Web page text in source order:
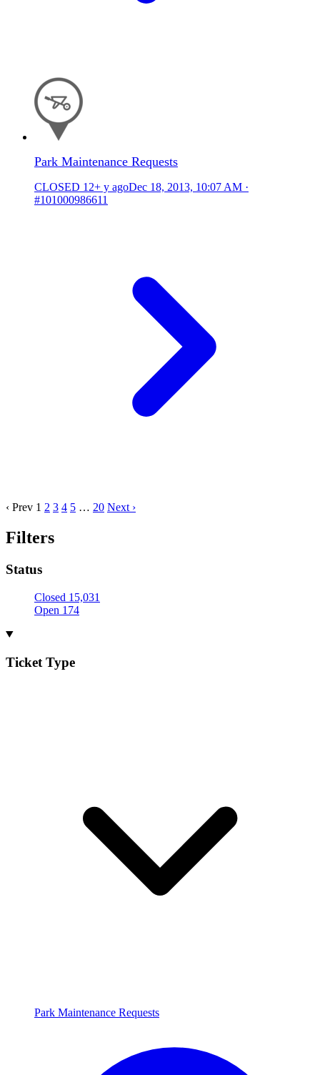
Park Maintenance Requests
CLOSED 12+ y agoDec 18, 2013, 10:07 AM ·
#101000986611
‹ Prev 1 2 3 4 5 … 20 Next ›
Filters
Status
Closed 15,031
Open 174
Ticket Type
Park Maintenance Requests